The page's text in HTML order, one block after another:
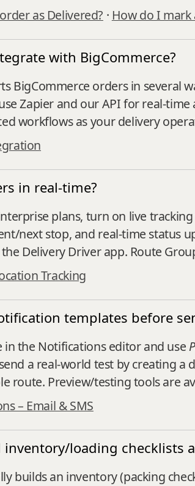
as Delivered? · How do I
with BigCommerce?
BigCommerce orders in
use Zapier and our API for real-
workflows as your delivery
in real-time?
plans, turn on live
next stop, and real‑time status
Delivery Driver app. Route
Tracking
templates before
in the Notifications editor and use
a real‑world test by creating
route. Preview/testing tools are
– Email & SMS
loading checklists
builds an inventory (packing